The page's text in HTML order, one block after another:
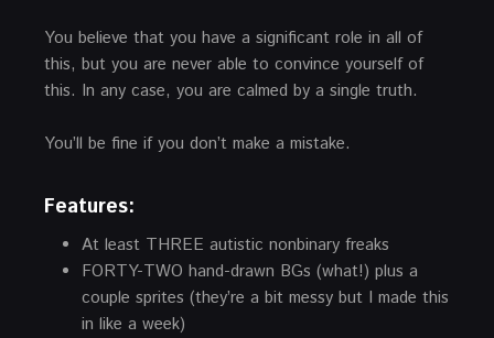
You believe that you have a significant role in all of
this, but you are never able to convince yourself of
this. In any case, you are calmed by a single truth.
You’ll be fine if you don’t make a mistake.
Features:
At least THREE autistic nonbinary freaks
FORTY-TWO hand-drawn BGs (what!) plus a
couple sprites (they’re a bit messy but I made this
in like a week)